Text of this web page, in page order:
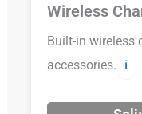
Wireless
Built-in wireless
accessories.
ℹ️